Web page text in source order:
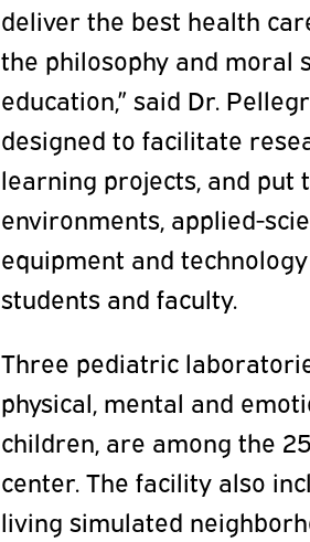
deliver the best health
the philosophy and moral
education,” said Dr.
designed to facilitate
learning projects, and put
environments, applied-
equipment and
students and faculty.
Three pediatric
physical, mental and
children, are among the
center. The facility also
living simulated